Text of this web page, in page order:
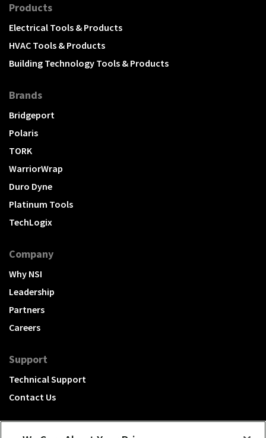
Products
Electrical Tools & Products
HVAC Tools & Products
Building Technology Tools & Products
Brands
Bridgeport
Polaris
TORK
WarriorWrap
Duro Dyne
Platinum Tools
TechLogix
Company
Why NSI
Leadership
Partners
Careers
Support
Technical Support
Contact Us